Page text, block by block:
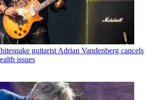
guitarist Adrian Vandenberg cancels
issues